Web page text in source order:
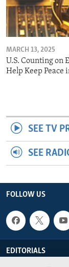
MARCH 13, 2025
U.S. Counting on
Help Keep Peace
SEE TV
SEE
FOLLOW US
EDITORIALS